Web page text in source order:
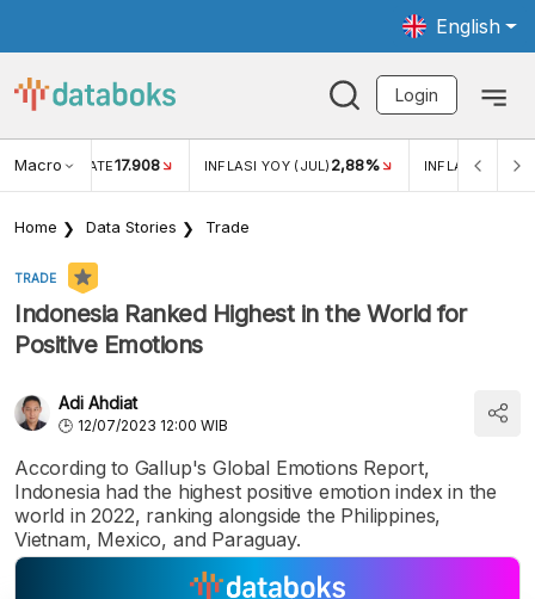
English
Login
Macro RATE17.908 INFLASI YOY (JUL) 2,88% INFLASI MOM
Home Data Stories Trade
TRADE
Indonesia Ranked Highest in the World for
Positive Emotions
Adi Ahdiat
12/07/2023 12:00 WIB
According to Gallup's Global Emotions Report,
Indonesia had the highest positive emotion index in the
world in 2022, ranking alongside the Philippines,
Vietnam, Mexico, and Paraguay.